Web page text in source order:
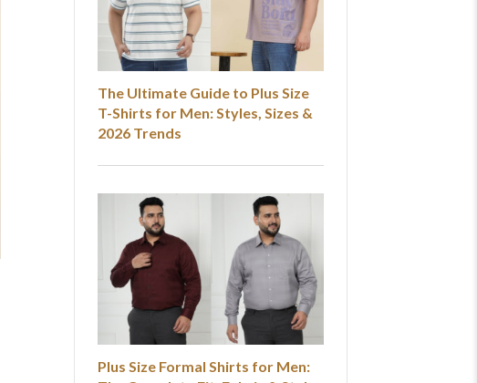
The Ultimate Guide to Plus Size
T-Shirts for Men: Styles, Sizes &
2026 Trends
Plus Size Formal Shirts for Men: